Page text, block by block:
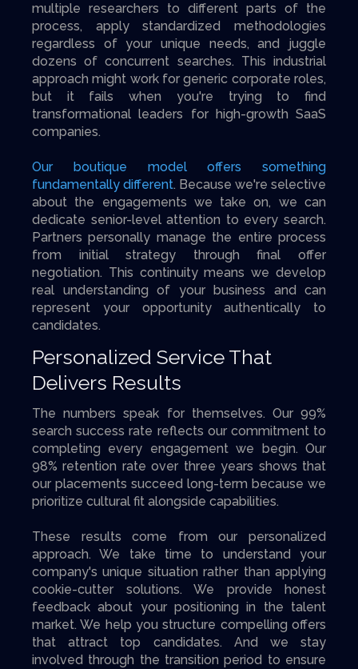
multiple researchers to different parts of the
process, apply standardized methodologies
regardless of your unique needs, and juggle
dozens of concurrent searches. This industrial
approach might work for generic corporate roles,
but it fails when you're trying to find
transformational leaders for high-growth SaaS
companies.
Our boutique model offers something
fundamentally different. Because we're selective
about the engagements we take on, we can
dedicate senior-level attention to every search.
Partners personally manage the entire process
from initial strategy through final offer
negotiation. This continuity means we develop
real understanding of your business and can
represent your opportunity authentically to
candidates.
Personalized Service That
Delivers Results
The numbers speak for themselves. Our 99%
search success rate reflects our commitment to
completing every engagement we begin. Our
98% retention rate over three years shows that
our placements succeed long-term because we
prioritize cultural fit alongside capabilities.
These results come from our personalized
approach. We take time to understand your
company's unique situation rather than applying
cookie-cutter solutions. We provide honest
feedback about your positioning in the talent
market. We help you structure compelling offers
that attract top candidates. And we stay
involved through the transition period to ensure